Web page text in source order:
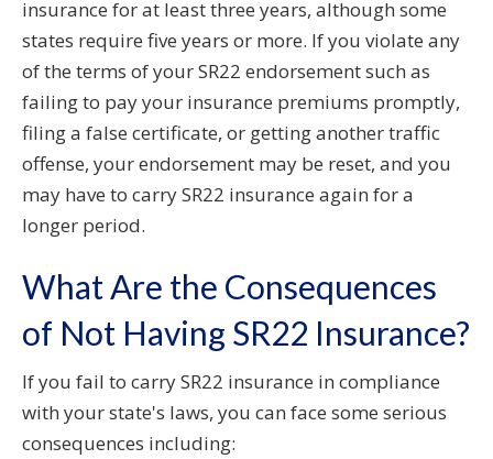
insurance for at least three years, although some
states require five years or more. If you violate any
of the terms of your SR22 endorsement such as
failing to pay your insurance premiums promptly,
filing a false certificate, or getting another traffic
offense, your endorsement may be reset, and you
may have to carry SR22 insurance again for a
longer period.
What Are the Consequences
of Not Having SR22 Insurance?
If you fail to carry SR22 insurance in compliance
with your state's laws, you can face some serious
consequences including: